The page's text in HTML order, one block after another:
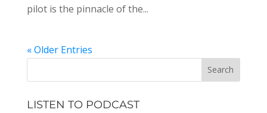
pilot is the pinnacle of the...
« Older Entries
LISTEN TO PODCAST